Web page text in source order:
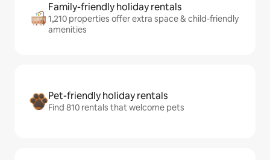
Family-friendly holiday rentals
1,210 properties offer extra space & child-friendly
amenities
Pet-friendly holiday rentals
Find 810 rentals that welcome pets